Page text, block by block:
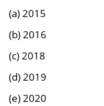
(a) 2015
(b) 2016
(c) 2018
(d) 2019
(e) 2020